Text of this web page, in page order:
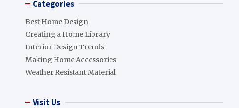
Categories
Best Home Design
Creating a Home Library
Interior Design Trends
Making Home Accessories
Weather Resistant Material
Visit Us